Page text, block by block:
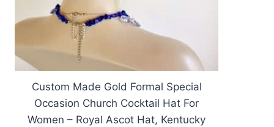
Custom Made Gold Formal Special
Occasion Church Cocktail Hat For
Women – Royal Ascot Hat, Kentucky